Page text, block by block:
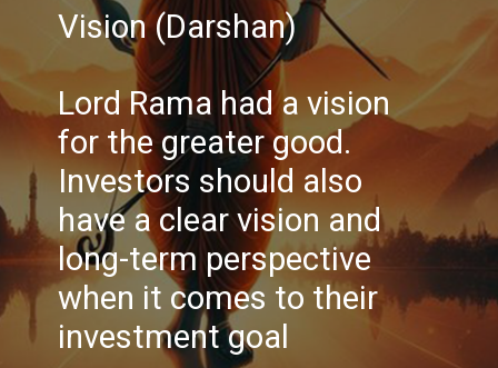
Vision (Darshan)
Lord Rama had a vision
for the greater good.
Investors should also
have a clear vision and
long-term perspective
when it comes to their
investment goal